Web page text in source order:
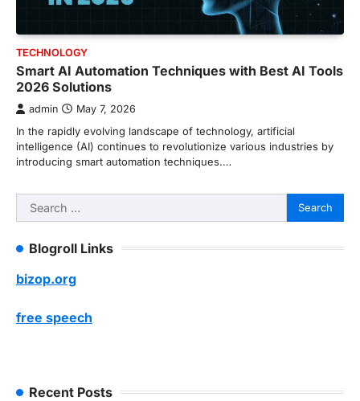
TECHNOLOGY
Smart AI Automation Techniques with Best AI Tools
2026 Solutions
admin May 7, 2026
In the rapidly evolving landscape of technology, artificial
intelligence (AI) continues to revolutionize various industries by
introducing smart automation techniques.…
Search
for:
Blogroll Links
bizop.org
free speech
Recent Posts